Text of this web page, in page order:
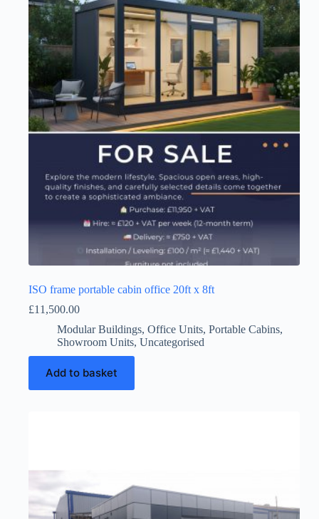
ISO frame portable cabin office 20ft x 8ft
£11,500.00
Modular Buildings, Office Units, Portable Cabins,
Showroom Units, Uncategorised
Add to basket